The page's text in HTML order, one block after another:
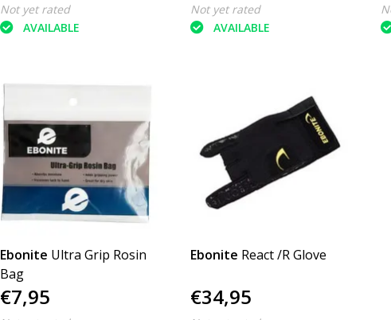
Not yet rated
AVAILABLE
Not yet rated
AVAILABLE
Ebonite Ultra Grip Rosin
Bag
€7,95
Ebonite React /R Glove
€34,95